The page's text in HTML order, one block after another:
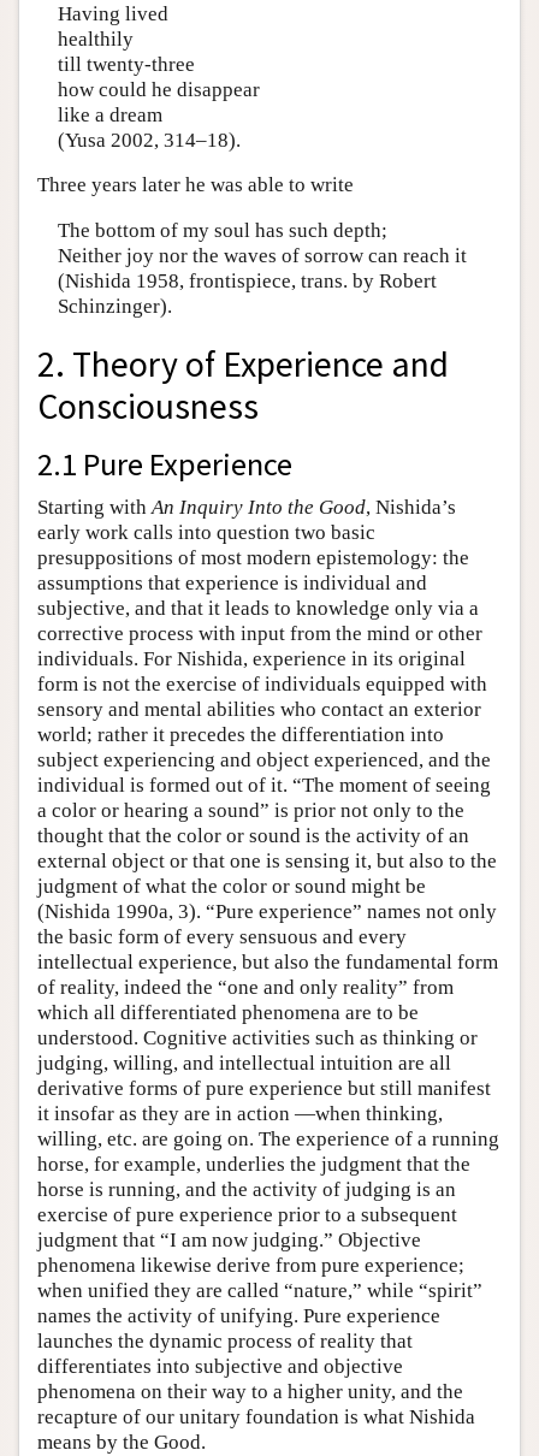
Having lived
healthily
till twenty-three
how could he disappear
like a dream
(Yusa 2002, 314–18).
Three years later he was able to write
The bottom of my soul has such depth;
Neither joy nor the waves of sorrow can reach it
(Nishida 1958, frontispiece, trans. by Robert
Schinzinger).
2. Theory of Experience and
Consciousness
2.1 Pure Experience
Starting withAn Inquiry Into the Good, Nishida’s
early work calls into question two basic
presuppositions of most modern epistemology: the
assumptions that experience is individual and
subjective, and that it leads to knowledge only via a
corrective process with input from the mind or other
individuals. For Nishida, experience in its original
form is not the exercise of individuals equipped with
sensory and mental abilities who contact an exterior
world; rather it precedes the differentiation into
subject experiencing and object experienced, and the
individual is formed out of it. “The moment of seeing
a color or hearing a sound” is prior not only to the
thought that the color or sound is the activity of an
external object or that one is sensing it, but also to the
judgment of what the color or sound might be
(Nishida 1990a, 3). “Pure experience” names not only
the basic form of every sensuous and every
intellectual experience, but also the fundamental form
of reality, indeed the “one and only reality” from
which all differentiated phenomena are to be
understood. Cognitive activities such as thinking or
judging, willing, and intellectual intuition are all
derivative forms of pure experience but still manifest
it insofar as they are in action —when thinking,
willing, etc. are going on. The experience of a running
horse, for example, underlies the judgment that the
horse is running, and the activity of judging is an
exercise of pure experience prior to a subsequent
judgment that “I am now judging.” Objective
phenomena likewise derive from pure experience;
when unified they are called “nature,” while “spirit”
names the activity of unifying. Pure experience
launches the dynamic process of reality that
differentiates into subjective and objective
phenomena on their way to a higher unity, and the
recapture of our unitary foundation is what Nishida
means by the Good.